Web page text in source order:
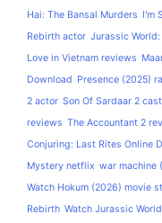
Hai: The Bansal Murders I'm
Rebirth actor Jurassic
Love in Vietnam reviews
Download Presence (2025)
2 actor Son Of Sardaar 2 cast
reviews The Accountant 2
Conjuring: Last Rites Online
Mystery netflix war machine
Watch Hokum (2026) movie
Rebirth Watch Jurassic